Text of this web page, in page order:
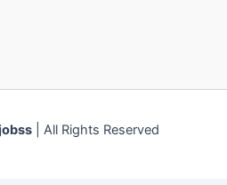
| All Rights Reserved